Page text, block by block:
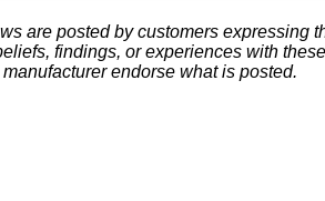
are posted by customers expressing
findings, or experiences with
endorse what is posted.